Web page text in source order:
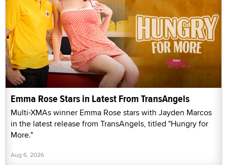
Emma Rose Stars in Latest From TransAngels
Multi-XMAs winner Emma Rose stars with Jayden Marcos
in the latest release from TransAngels, titled "Hungry for
More."
Aug 6, 2026